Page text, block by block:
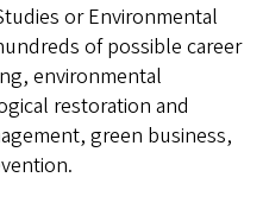
or Environmental
of possible career
environmental
restoration and
green business,